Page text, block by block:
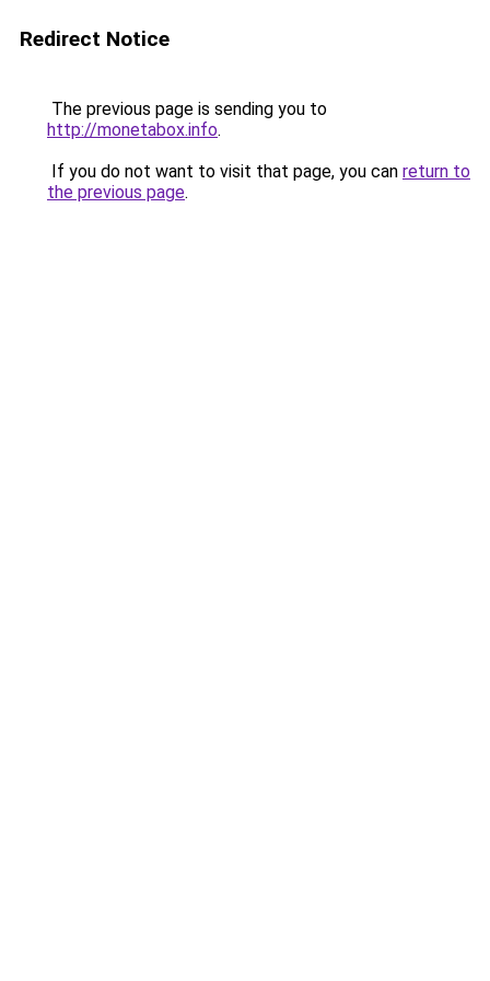
Redirect Notice
The previous page is sending you to
http://monetabox.info.
If you do not want to visit that page, you can return to
the previous page.